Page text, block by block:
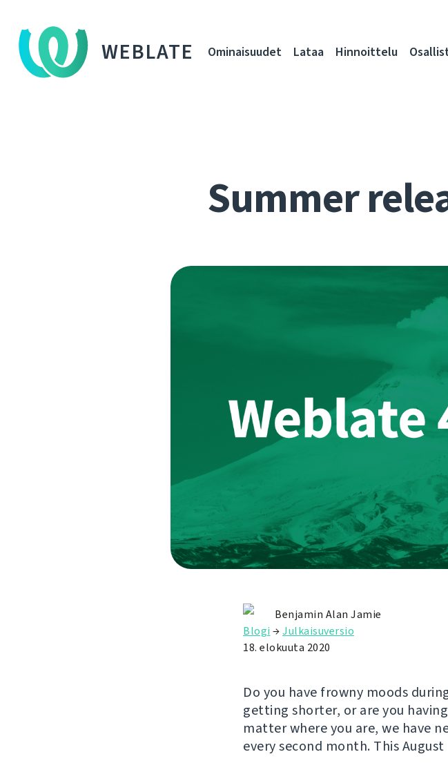
WEBLATE Ominaisuudet Lataa Hinnoittelu
Summer
Benjamin Alan Jamie
Blogi →Julkaisuversio
18. elokuuta 2020
Do you have frowny moods
getting shorter, or are you
matter where you are, we have
every second month. This